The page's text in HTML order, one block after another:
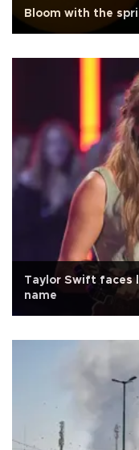
Bloom with the
Taylor Swift faces
name